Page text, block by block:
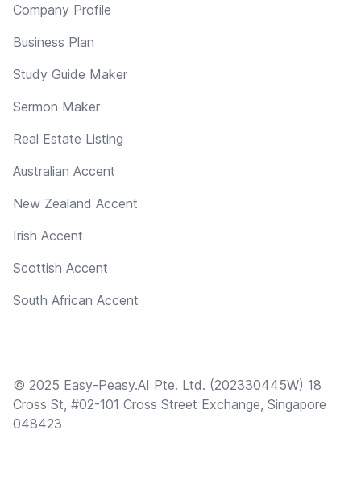
Company Profile
Business Plan
Study Guide Maker
Sermon Maker
Real Estate Listing
Australian Accent
New Zealand Accent
Irish Accent
Scottish Accent
South African Accent
© 2025 Easy-Peasy.AI Pte. Ltd. (202330445W) 18
Cross St, #02-101 Cross Street Exchange, Singapore
048423